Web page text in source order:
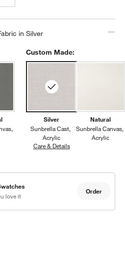
in Silver
Custom Made:
Silver
Sunbrella Cast
Acrylic
Care & DetailsSunbrella Cast,
Natural
Sunbrella Canvas
Acrylic
love it
Order